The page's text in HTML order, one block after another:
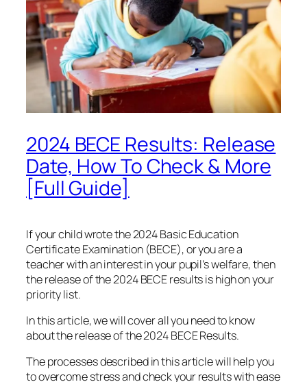
2024 BECE Results: Release
Date, How To Check & More
[Full Guide]
If your child wrote the 2024 Basic Education
Certificate Examination (BECE), or you are a
teacher with an interest in your pupil’s welfare, then
the release of the 2024 BECE results is high on your
priority list.
In this article, we will cover all you need to know
about the release of the 2024 BECE Results.
The processes described in this article will help you
to overcome stress and check your results with ease